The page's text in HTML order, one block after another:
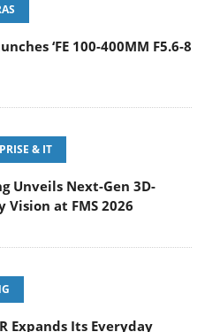
‘FE 100-400MM F5.6-8
& IT
Unveils Next-Gen 3D-
Vision at FMS 2026
Expands Its Everyday